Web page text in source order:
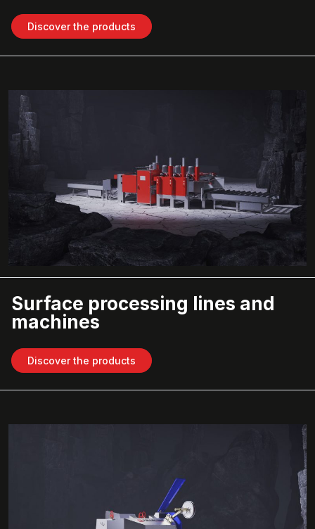
Discover the products
Surface processing lines and
machines
Discover the products